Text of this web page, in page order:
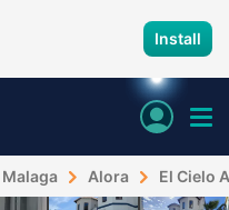
Install
Malaga Alora El Cielo